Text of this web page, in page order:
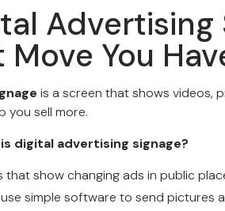
Advertising
You
is a screen that shows videos,
you sell more.
digital advertising signage?
that show changing ads in public
simple software to send pictures